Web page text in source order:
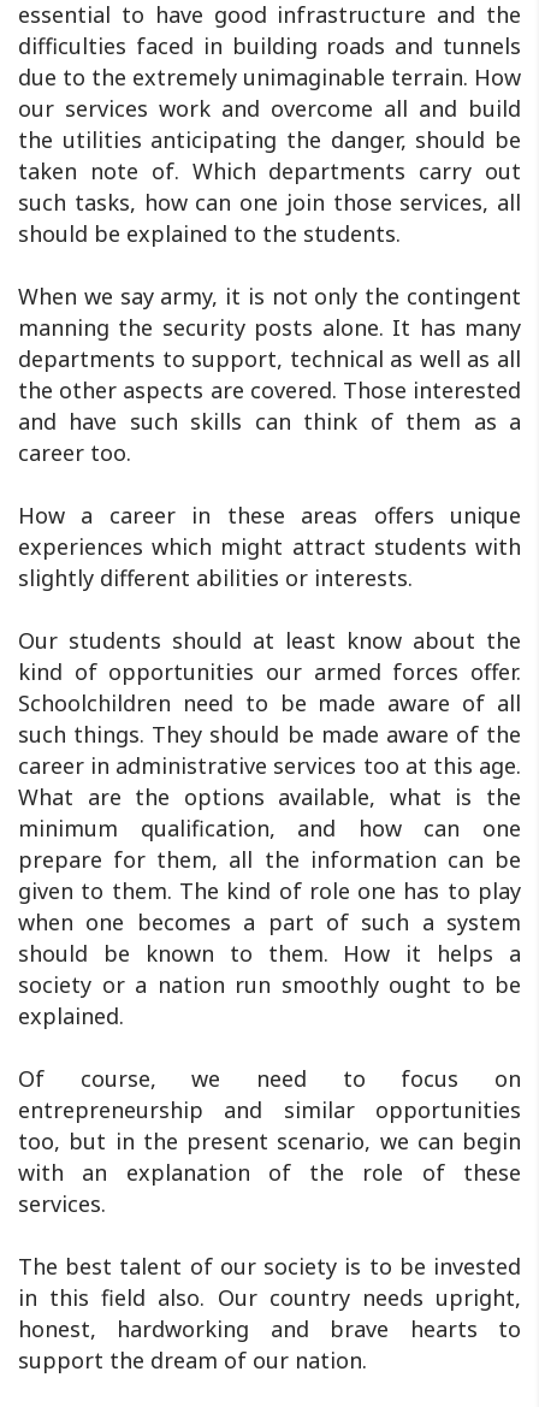
essential to have good infrastructure and the
difficulties faced in building roads and tunnels
due to the extremely unimaginable terrain. How
our services work and overcome all and build
the utilities anticipating the danger, should be
taken note of. Which departments carry out
such tasks, how can one join those services, all
should be explained to the students.
When we say army, it is not only the contingent
manning the security posts alone. It has many
departments to support, technical as well as all
the other aspects are covered. Those interested
and have such skills can think of them as a
career too.
How a career in these areas offers unique
experiences which might attract students with
slightly different abilities or interests.
Our students should at least know about the
kind of opportunities our armed forces offer.
Schoolchildren need to be made aware of all
such things. They should be made aware of the
career in administrative services too at this age.
What are the options available, what is the
minimum qualification, and how can one
prepare for them, all the information can be
given to them. The kind of role one has to play
when one becomes a part of such a system
should be known to them. How it helps a
society or a nation run smoothly ought to be
explained.
Of course, we need to focus on
entrepreneurship and similar opportunities
too, but in the present scenario, we can begin
with an explanation of the role of these
services.
The best talent of our society is to be invested
in this field also. Our country needs upright,
honest, hardworking and brave hearts to
support the dream of our nation.